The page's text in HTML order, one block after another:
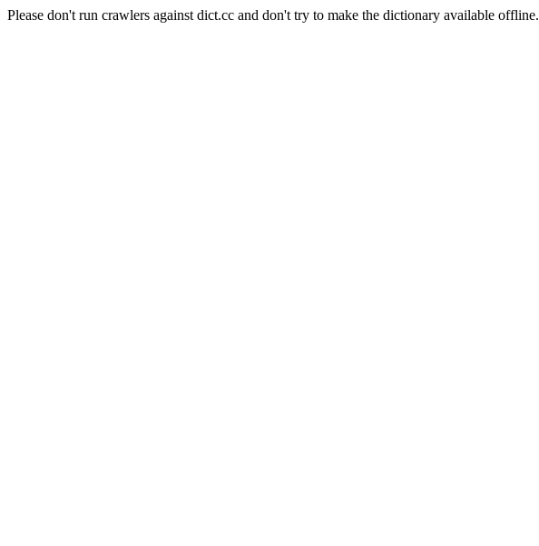
Please don't run crawlers against dict.cc and don't try to make the dictionary available offline.